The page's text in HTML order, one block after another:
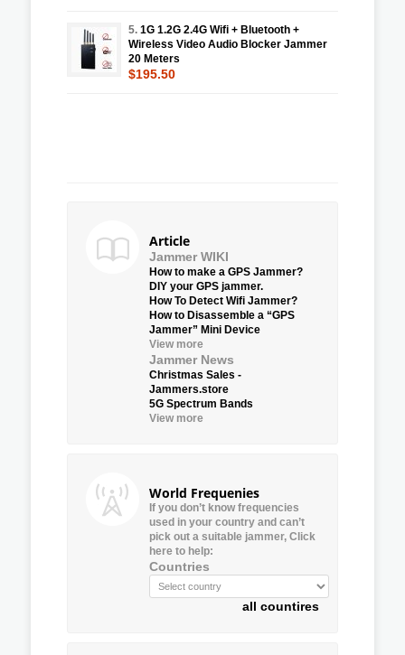
5. 1G 1.2G 2.4G Wifi + Bluetooth +
Wireless Video Audio Blocker Jammer
20 Meters
$195.50
Article
Jammer WIKI
How to make a GPS Jammer?
DIY your GPS jammer.
How To Detect Wifi Jammer?
How to Disassemble a “GPS
Jammer” Mini Device
View more
Jammer News
Christmas Sales -
Jammers.store
5G Spectrum Bands
View more
World Frequenies
If you don’t know frequencies
used in your country and can’t
pick out a suitable jammer, Click
here to help:
Countries
all countires